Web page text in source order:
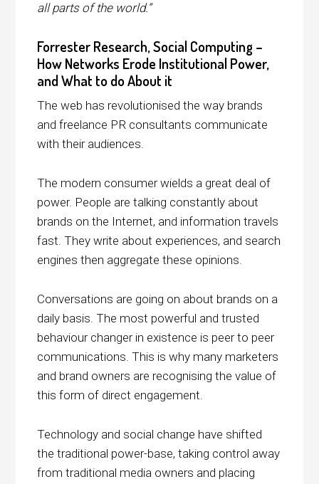
all parts of the world.”
Forrester Research, Social Computing –
How Networks Erode Institutional Power,
and What to do About it
The web has revolutionised the way brands
and freelance PR consultants communicate
with their audiences.
The modern consumer wields a great deal of
power. People are talking constantly about
brands on the Internet, and information travels
fast. They write about experiences, and search
engines then aggregate these opinions.
Conversations are going on about brands on a
daily basis. The most powerful and trusted
behaviour changer in existence is peer to peer
communications. This is why many marketers
and brand owners are recognising the value of
this form of direct engagement.
Technology and social change have shifted
the traditional power-base, taking control away
from traditional media owners and placing